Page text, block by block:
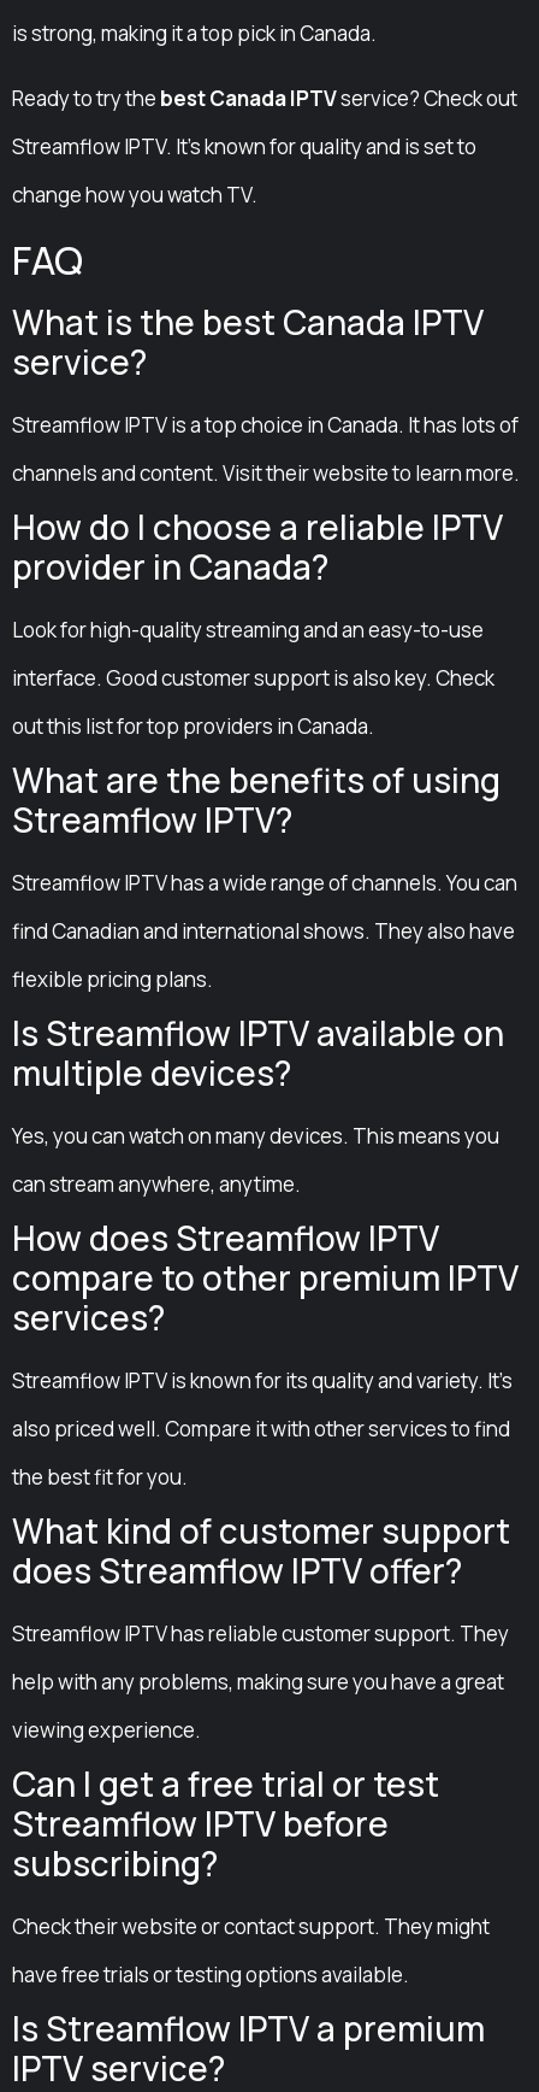
is strong, making it a top pick in Canada.
Ready to try the best Canada IPTVservice? Check out
Streamflow IPTV. It’s known for quality and is set to
change how you watch TV.
FAQ
What is the best Canada IPTV
service?
Streamflow IPTV is a top choice in Canada. It has lots of
channels and content. Visit their website to learn more.
How do I choose a reliable IPTV
provider in Canada?
Look for high-quality streaming and an easy-to-use
interface. Good customer support is also key. Check
out this list for top providers in Canada.
What are the benefits of using
Streamflow IPTV?
Streamflow IPTV has a wide range of channels. You can
find Canadian and international shows. They also have
flexible pricing plans.
Is Streamflow IPTV available on
multiple devices?
Yes, you can watch on many devices. This means you
can stream anywhere, anytime.
How does Streamflow IPTV
compare to other premium IPTV
services?
Streamflow IPTV is known for its quality and variety. It’s
also priced well. Compare it with other services to find
the best fit for you.
What kind of customer support
does Streamflow IPTV offer?
Streamflow IPTV has reliable customer support. They
help with any problems, making sure you have a great
viewing experience.
Can I get a free trial or test
Streamflow IPTV before
subscribing?
Check their website or contact support. They might
have free trials or testing options available.
Is Streamflow IPTV a premium
IPTV service?